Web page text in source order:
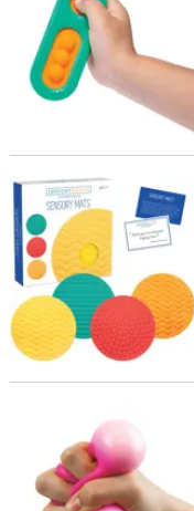
Sensory Genius Sensory